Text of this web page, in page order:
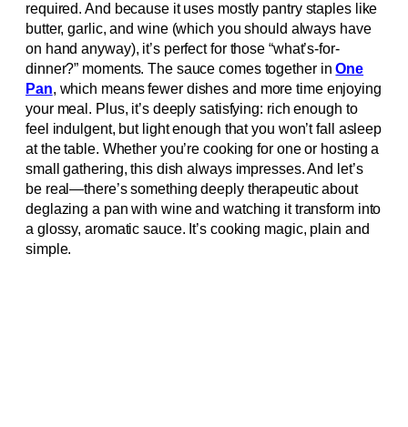
required. And because it uses mostly pantry staples like
butter, garlic, and wine (which you should always have
on hand anyway), it’s perfect for those “what’s-for-
dinner?” moments. The sauce comes together inOne
Pan, which means fewer dishes and more time enjoying
your meal. Plus, it’s deeply satisfying: rich enough to
feel indulgent, but light enough that you won’t fall asleep
at the table. Whether you’re cooking for one or hosting a
small gathering, this dish always impresses. And let’s
be real—there’s something deeply therapeutic about
deglazing a pan with wine and watching it transform into
a glossy, aromatic sauce. It’s cooking magic, plain and
simple.